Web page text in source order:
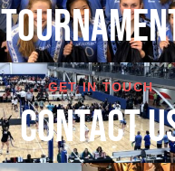
GET IN TOUCH
cONTACT